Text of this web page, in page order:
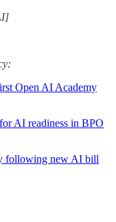
Open AI Academy
AI readiness in BPO
following new AI bill